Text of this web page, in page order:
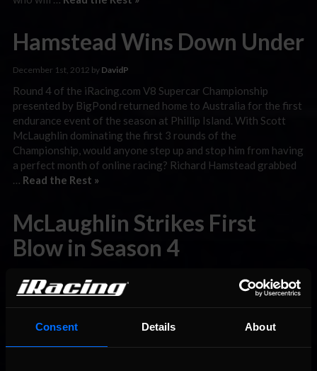
Consent Details About
Hamstead Wins Down Under
December 1st, 2012 by DavidP
Round 4 of the iRacing.com V8 Supercar Championship
presented by BigPond returned home to Australia for the first
endurance event of the season at Phillip Island. With Scott
McLaughlin dominating the first 3 rounds of the
Championship, would anyone step up and stop him from having
a perfect month of online racing? Richard Hamstead grabbed
… Read the Rest »
McLaughlin Strikes First
Blow in Season 4
The first round for 2012 Season 4 of the iRacing.com V8
Supercar Championship presented by BigPond took the teams
and drivers to Road America for a challenging and fuel-saving